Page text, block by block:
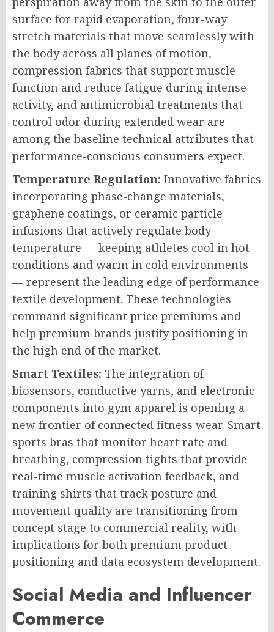
surface for rapid evaporation, four-way
stretch materials that move seamlessly with
the body across all planes of motion,
compression fabrics that support muscle
function and reduce fatigue during intense
activity, and antimicrobial treatments that
control odor during extended wear are
among the baseline technical attributes that
performance-conscious consumers expect.
Temperature Regulation: Innovative fabrics
incorporating phase-change materials,
graphene coatings, or ceramic particle
infusions that actively regulate body
temperature — keeping athletes cool in hot
conditions and warm in cold environments
— represent the leading edge of performance
textile development. These technologies
command significant price premiums and
help premium brands justify positioning in
the high end of the market.
Smart Textiles: The integration of
biosensors, conductive yarns, and electronic
components into gym apparel is opening a
new frontier of connected fitness wear. Smart
sports bras that monitor heart rate and
breathing, compression tights that provide
real-time muscle activation feedback, and
training shirts that track posture and
movement quality are transitioning from
concept stage to commercial reality, with
implications for both premium product
positioning and data ecosystem development.
Social Media and Influencer
Commerce